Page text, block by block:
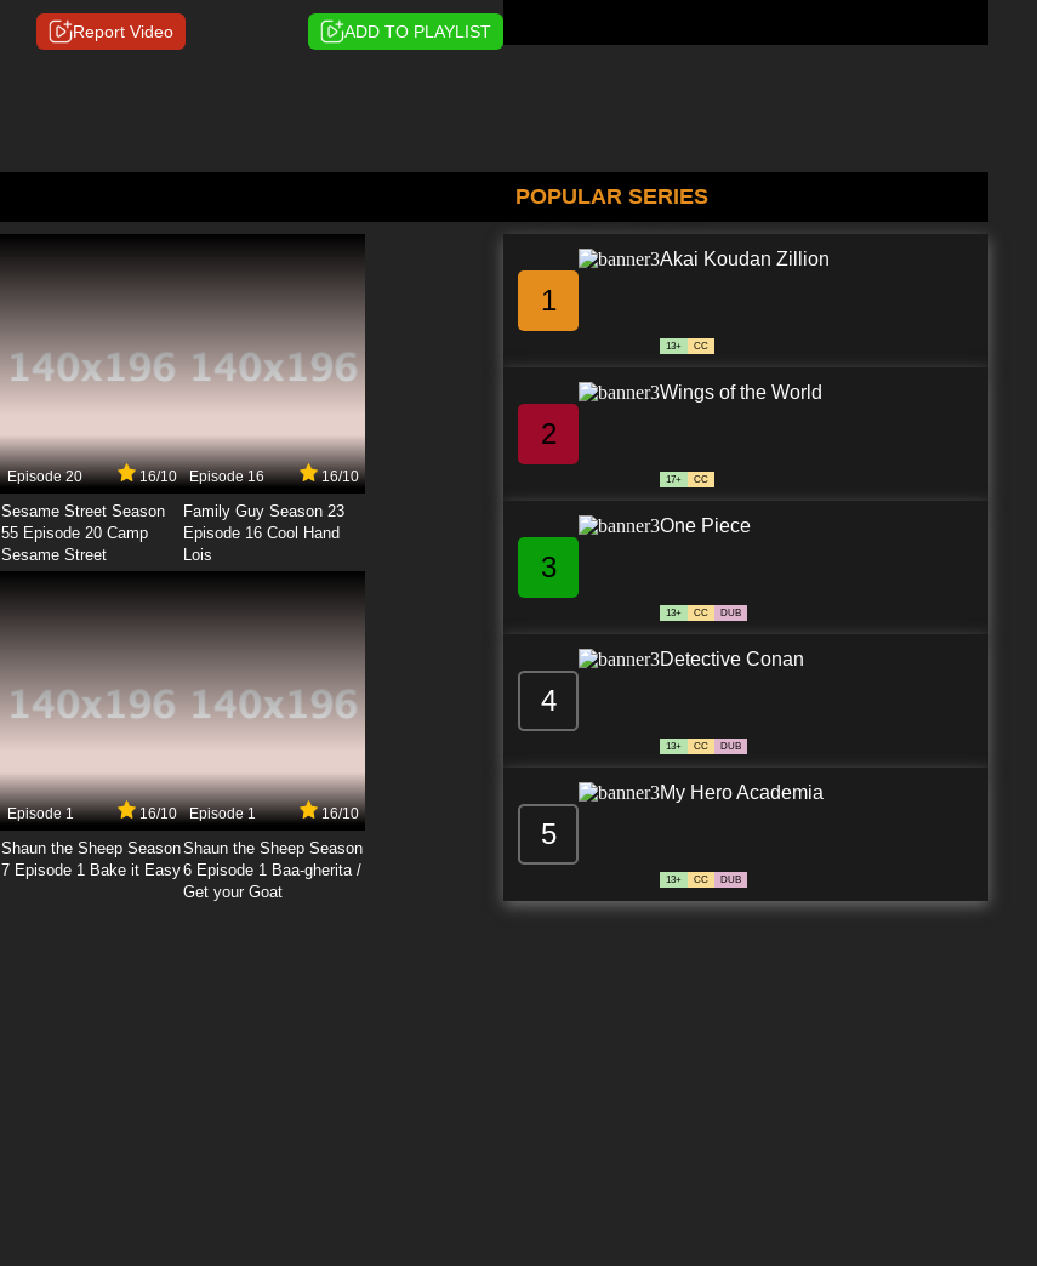
Report Video ADD TO PLAYLIST
Episode 20 16/10
Sesame Street Season
55 Episode 20 Camp
Sesame Street
Episode 16 16/10
Family Guy Season 23
Episode 16 Cool Hand
Lois
Episode 1 16/10
Shaun the Sheep Season
7 Episode 1 Bake it Easy
Episode 1 16/10
Shaun the Sheep Season
6 Episode 1 Baa-gherita /
Get your Goat
POPULAR SERIES
1
Akai Koudan Zillion
13+ CC
2
Wings of the World
17+ CC
3
One Piece
13+ CC DUB
4
Detective Conan
13+ CC DUB
5
My Hero Academia
13+ CC DUB